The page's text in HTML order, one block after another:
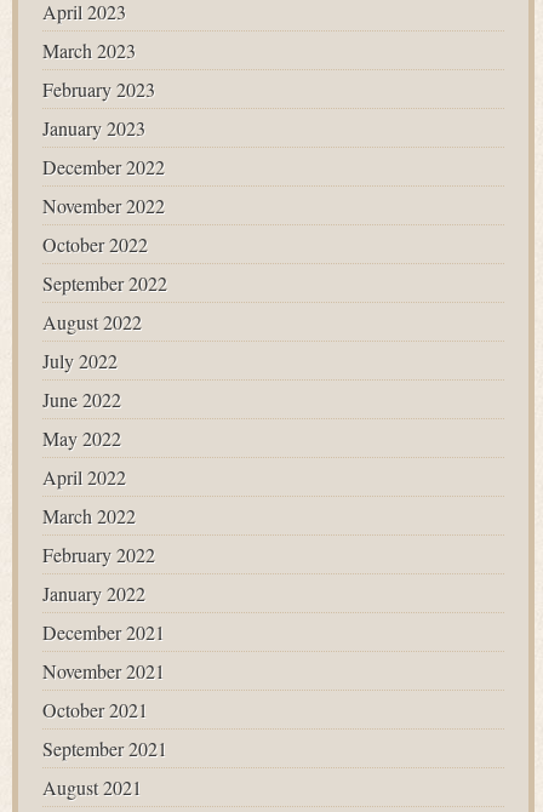
April 2023
March 2023
February 2023
January 2023
December 2022
November 2022
October 2022
September 2022
August 2022
July 2022
June 2022
May 2022
April 2022
March 2022
February 2022
January 2022
December 2021
November 2021
October 2021
September 2021
August 2021